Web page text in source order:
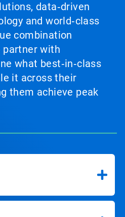
data‑driven
and world‑class
combination
partner with
what best‑in‑class
it across their
them achieve peak